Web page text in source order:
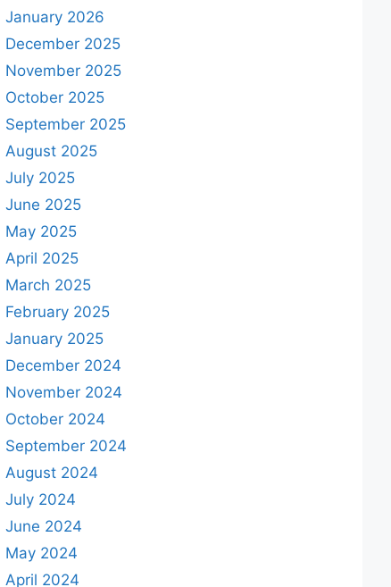
January 2026
December 2025
November 2025
October 2025
September 2025
August 2025
July 2025
June 2025
May 2025
April 2025
March 2025
February 2025
January 2025
December 2024
November 2024
October 2024
September 2024
August 2024
July 2024
June 2024
May 2024
April 2024